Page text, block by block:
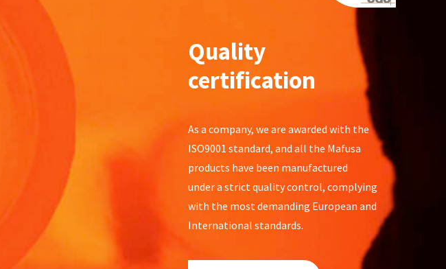
Quality
certification
As a company, we are awarded with the
ISO9001 standard, and all the Mafusa
products have been manufactured
under a strict quality control, complying
with the most demanding European and
International standards.